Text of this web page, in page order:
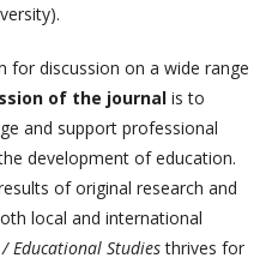
for discussion on a wide range
of the journal is to
and support professional
development of education.
of original research and
local and international
Educational Studiesthrives for